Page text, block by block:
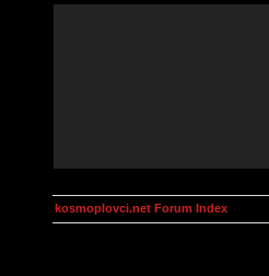
kosmoplovci.net Forum Index